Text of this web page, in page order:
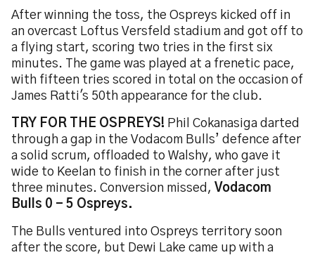
After winning the toss, the Ospreys kicked off in
an overcast Loftus Versfeld stadium and got off to
a flying start, scoring two tries in the first six
minutes. The game was played at a frenetic pace,
with fifteen tries scored in total on the occasion of
James Ratti's 50th appearance for the club.
TRY FOR THE OSPREYS! Phil Cokanasiga darted
through a gap in the Vodacom Bulls’ defence after
a solid scrum, offloaded to Walshy, who gave it
wide to Keelan to finish in the corner after just
three minutes. Conversion missed, Vodacom
Bulls 0 - 5 Ospreys.
The Bulls ventured into Ospreys territory soon
after the score, but Dewi Lake came up with a